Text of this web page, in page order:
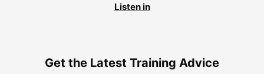
Listen in
Get the Latest Training Advice